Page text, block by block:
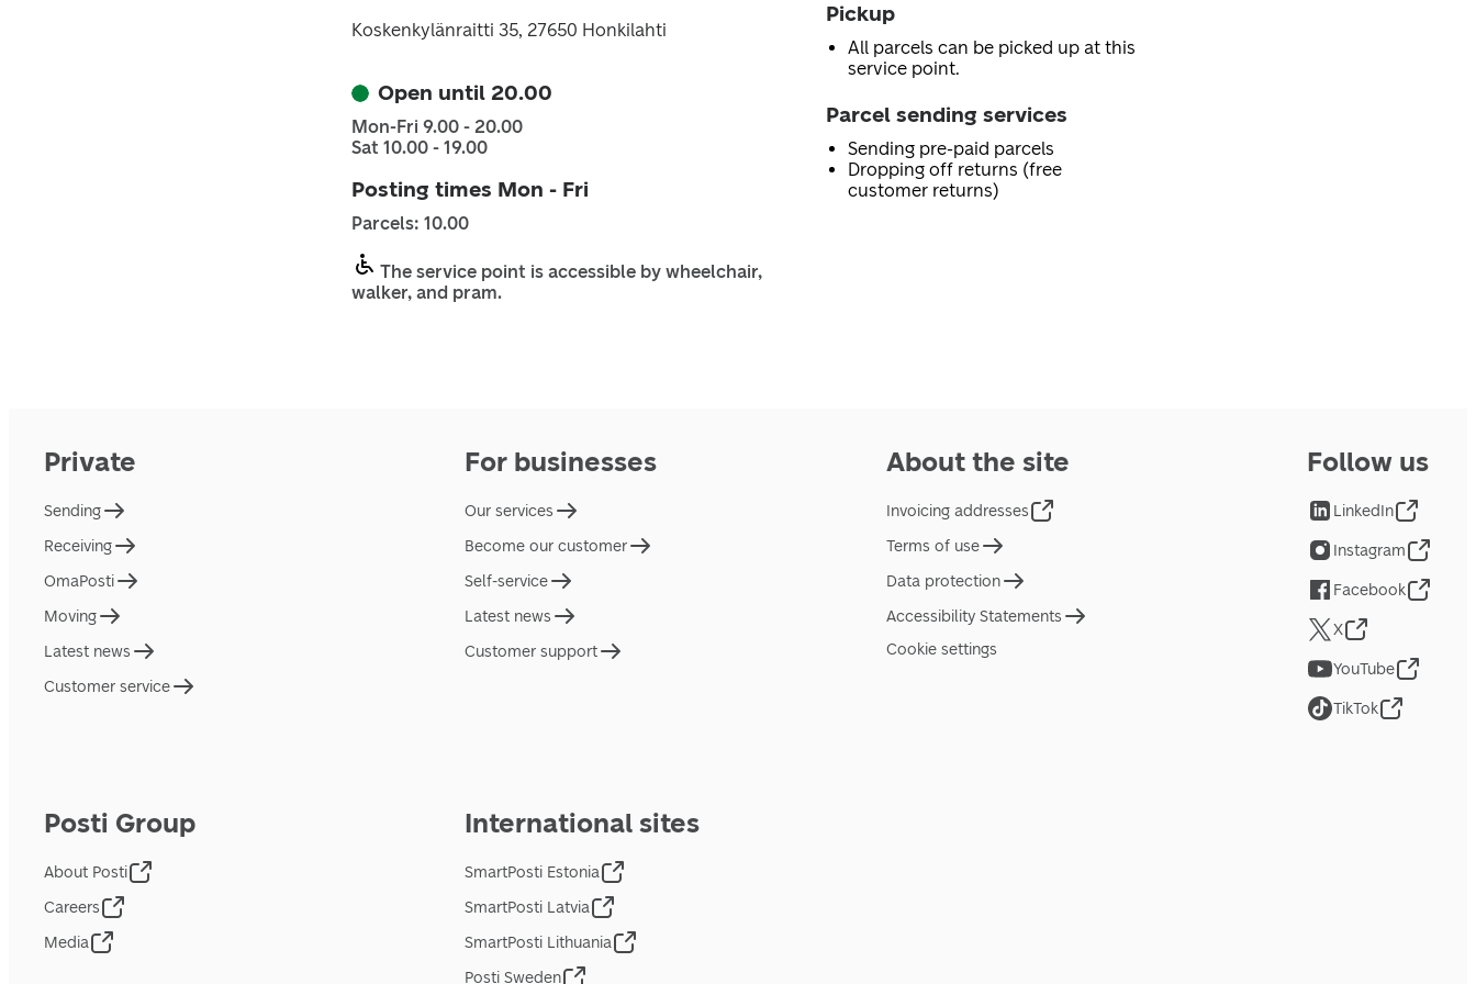
Koskenkylänraitti 35, 27650 Honkilahti
Open until 20.00
Mon-Fri 9.00 - 20.00
Sat 10.00 - 19.00
Posting times Mon - Fri
Parcels: 10.00
The service point is accessible by wheelchair,
walker, and pram.
Pickup
All parcels can be picked up at this
service point.
Parcel sending services
Sending pre-paid parcels
Dropping off returns (free
customer returns)
Private
Sending
Receiving
OmaPosti
Moving
Latest news
Customer service
For businesses
Our services
Become our customer
Self-service
Latest news
Customer support
About the site
Invoicing addresses
Terms of use
Data protection
Accessibility Statements
Cookie settings
Posti Group
About Posti
Careers
Media
International sites
SmartPosti Estonia
SmartPosti Latvia
SmartPosti Lithuania
Posti Sweden
Follow us
LinkedIn
Instagram
Facebook
X
YouTube
TikTok